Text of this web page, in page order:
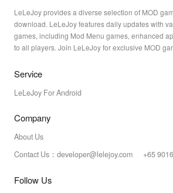
LeLeJoy provides a diverse selection of MOD
download. LeLeJoy features daily updates with
games, including Mod Menu games, enhanced
to all players. Join LeLeJoy for exclusive MOD
Service
LeLeJoy For Android
Company
About Us
Contact Us：developer@lelejoy.com +65
Follow Us